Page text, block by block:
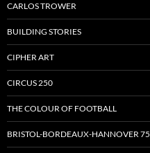
CARLOS TROWER
BUILDING STORIES
CIPHER ART
CIRCUS 250
THE COLOUR OF FOOTBALL
BRISTOL-BORDEAUX-HANNOVER 75